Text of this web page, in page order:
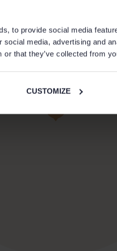
to provide social media
media, advertising and
or that they’ve collected from
CUSTOMIZE